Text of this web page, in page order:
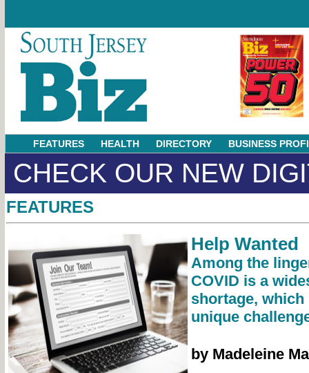
FEATURES HEALTH DIRECTORY BUSINESS
CHECK OUR NEW
FEATURES
Help Wanted
Among the
COVID is a
shortage,
unique
by Madeleine